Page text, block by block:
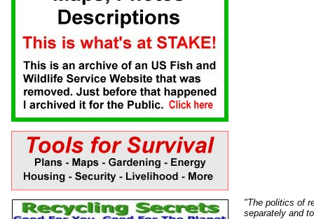
"The politics of
separately and